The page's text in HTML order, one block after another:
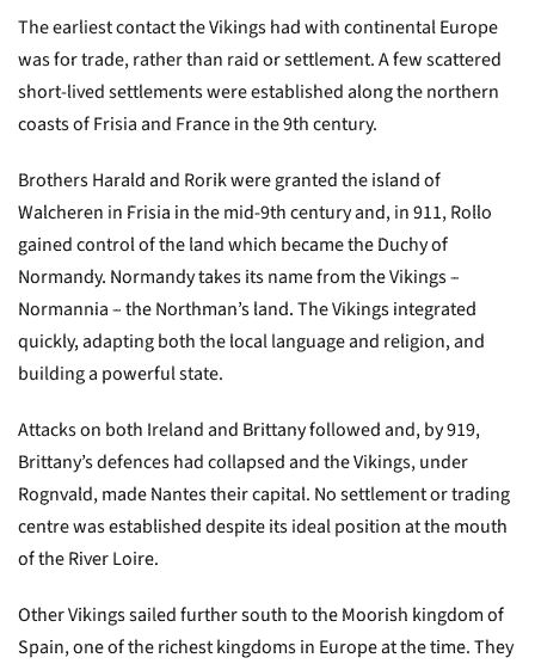
The earliest contact the Vikings had with continental Europe
was for trade, rather than raid or settlement. A few scattered
short-lived settlements were established along the northern
coasts of Frisia and France in the 9th century.
Brothers Harald and Rorik were granted the island of
Walcheren in Frisia in the mid-9th century and, in 911, Rollo
gained control of the land which became the Duchy of
Normandy. Normandy takes its name from the Vikings –
Normannia – the Northman’s land. The Vikings integrated
quickly, adapting both the local language and religion, and
building a powerful state.
Attacks on both Ireland and Brittany followed and, by 919,
Brittany’s defences had collapsed and the Vikings, under
Rognvald, made Nantes their capital. No settlement or trading
centre was established despite its ideal position at the mouth
of the River Loire.
Other Vikings sailed further south to the Moorish kingdom of
Spain, one of the richest kingdoms in Europe at the time. They